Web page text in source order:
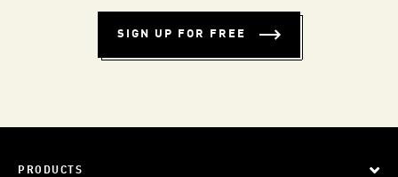
SIGN UP FOR FREE
PRODUCTS